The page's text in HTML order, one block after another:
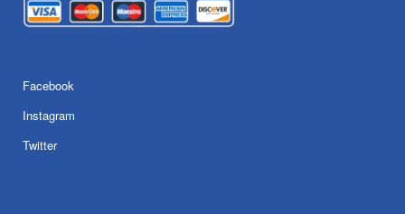
Facebook
Instagram
Twitter